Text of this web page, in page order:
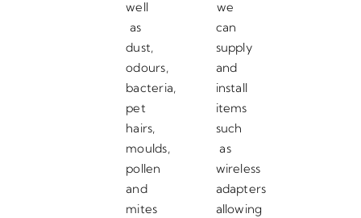
well
as
dust,
odours,
bacteria,
pet
hairs,
moulds,
pollen
and
mites
we
can
supply
and
install
items
such
as
wireless
adapters
allowing